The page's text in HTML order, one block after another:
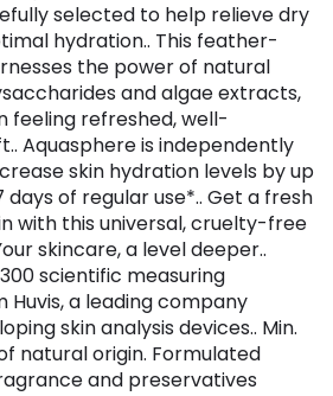
selected to help relieve dry
hydration.. This feather-
the power of natural
and algae extracts,
feeling refreshed, well-
Aquasphere is independently
skin hydration levels by up
days of regular use*.. Get a fresh
with this universal, cruelty-free
skincare, a level deeper..
scientific measuring
a leading company
skin analysis devices.. Min.
natural origin. Formulated
and preservatives